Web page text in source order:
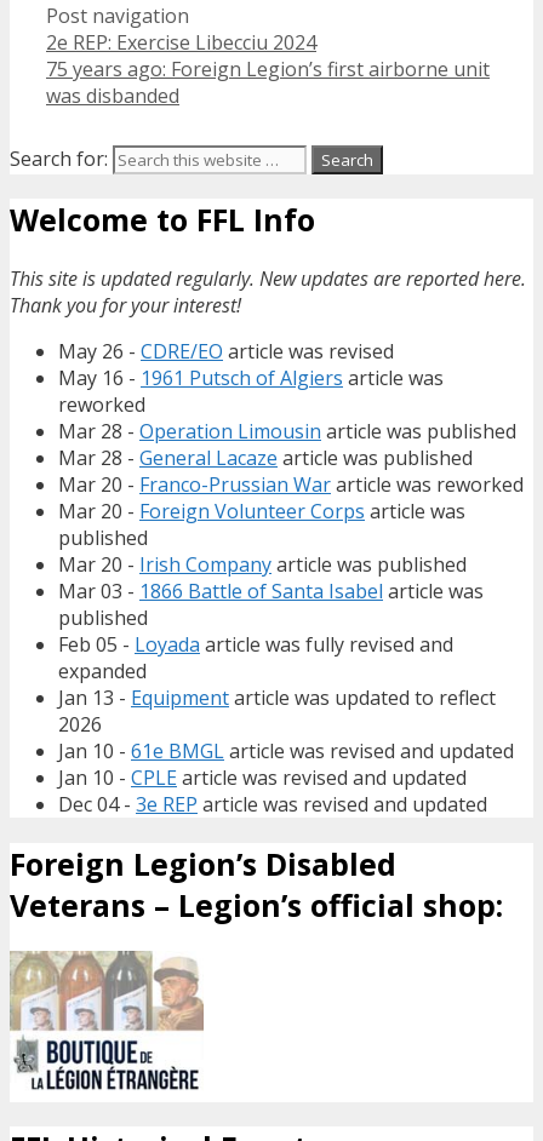
Post navigation
2e REP: Exercise Libecciu 2024
75 years ago: Foreign Legion’s first airborne unit
was disbanded
Search for:
Welcome to FFL Info
This site is updated regularly. New updates are reported here.
Thank you for your interest!
May 26 - CDRE/EO article was revised
May 16 - 1961 Putsch of Algiers article was
reworked
Mar 28 - Operation Limousin article was published
Mar 28 - General Lacaze article was published
Mar 20 - Franco-Prussian Wararticle was reworked
Mar 20 - Foreign Volunteer Corps article was
published
Mar 20 - Irish Companyarticle was published
Mar 03 - 1866 Battle of Santa Isabel article was
published
Feb 05 - Loyada article was fully revised and
expanded
Jan 13 - Equipmentarticle was updated to reflect
2026
Jan 10 - 61e BMGLarticle was revised and updated
Jan 10 - CPLEarticle was revised and updated
Dec 04 - 3e REP article was revised and updated
Foreign Legion’s Disabled
Veterans – Legion’s official shop: